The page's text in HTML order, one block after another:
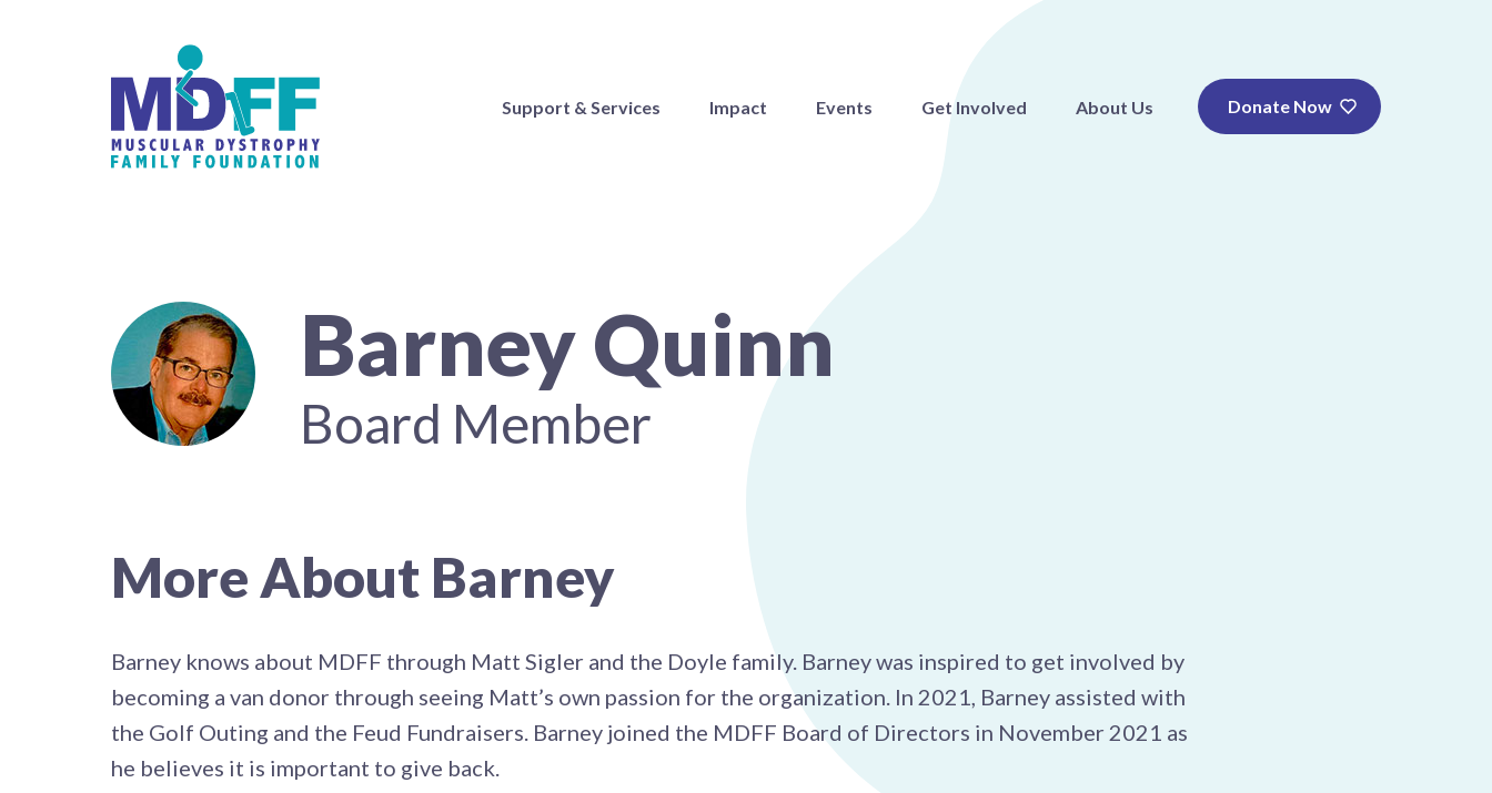
Support & Services Impact Events Get Involved About Us Donate Now
Barney Quinn
Board Member
More About Barney
Barney knows about MDFF through Matt Sigler and the Doyle family. Barney was inspired to get involved by
becoming a van donor through seeing Matt’s own passion for the organization. In 2021, Barney assisted with
the Golf Outing and the Feud Fundraisers. Barney joined the MDFF Board of Directors in November 2021 as
he believes it is important to give back.